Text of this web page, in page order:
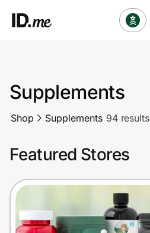
Clothing & Accessories
Sports & Outdoors
Travel & Entertainment
Lifestyle
Supplements
Shop Supplements 94 results
Featured Stores